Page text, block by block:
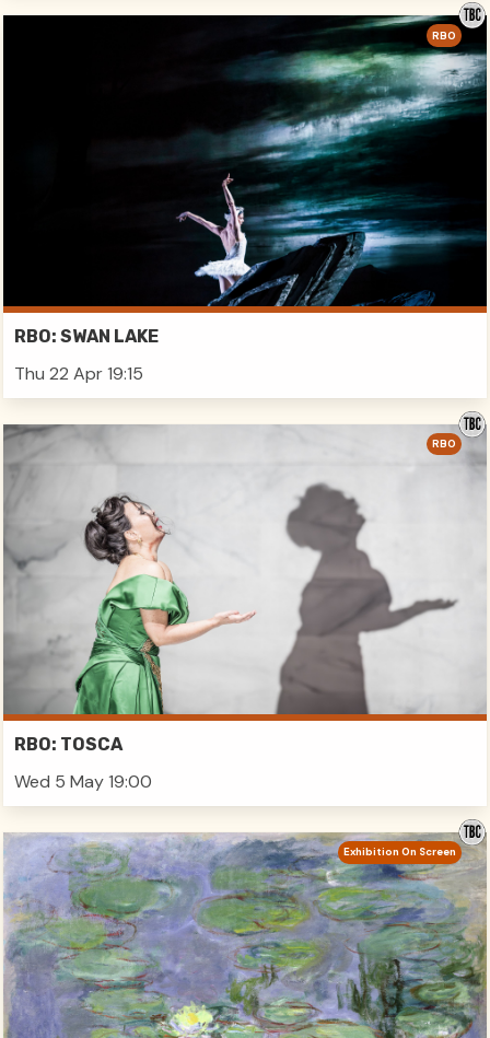
RBO: SWAN LAKE
Thu 22 Apr 19:15
RBO
RBO: TOSCA
Wed 5 May 19:00
RBO
Exhibition On Screen